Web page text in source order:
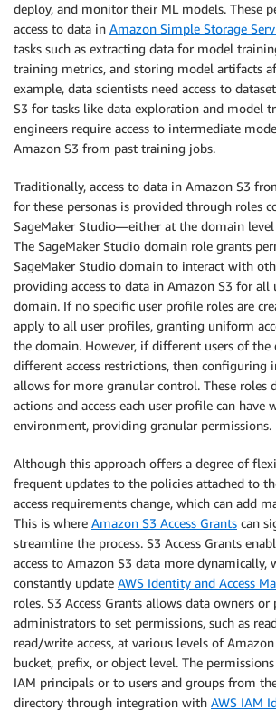
deploy, and monitor their ML models. These
access to data in Amazon Simple Storage
tasks such as extracting data for model
training metrics, and storing model artifacts
example, data scientists need access to
S3 for tasks like data exploration and model
engineers require access to intermediate
Amazon S3 from past training jobs.
Traditionally, access to data in Amazon S3
for these personas is provided through roles
SageMaker Studio—either at the domain
The SageMaker Studio domain role grants
SageMaker Studio domain to interact with
providing access to data in Amazon S3 for all
domain. If no specific user profile roles are
apply to all user profiles, granting uniform
the domain. However, if different users of the
different access restrictions, then configuring
allows for more granular control. These roles
actions and access each user profile can have
environment, providing granular permissions.
Although this approach offers a degree of
frequent updates to the policies attached to
access requirements change, which can add
This is where Amazon S3 Access Grants can
streamline the process. S3 Access Grants
access to Amazon S3 data more
constantly update AWS Identity and Access
roles. S3 Access Grants allows data owners or
administrators to set permissions, such as
read/write access, at various levels of
bucket, prefix, or object level. The
IAM principals or to users and groups from
directory through integration with AWS IAM